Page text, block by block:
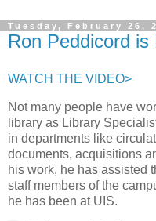
Tuesday, February 26,
Ron Peddicord
WATCH THE VIDEO>
Not many people have
library as Library
in departments like
documents, acquisitions
his work, he has assisted
staff members of the
he has been at UIS.